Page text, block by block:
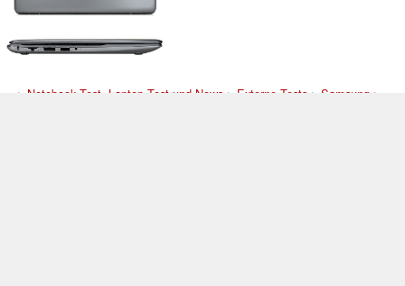
> Notebook Test, Laptop Test und News > Externe Tests > Samsung>